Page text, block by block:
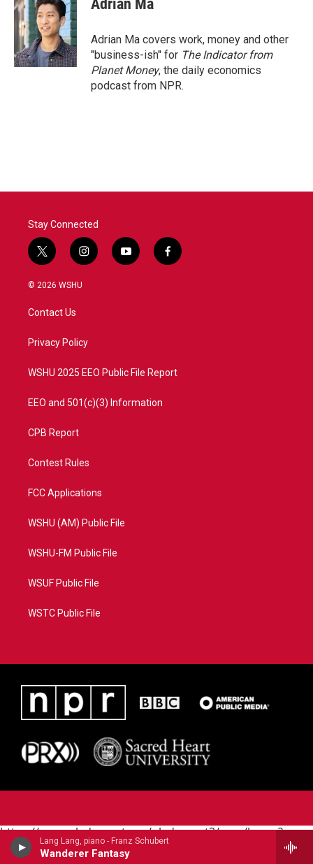
Lang Lang, piano - Franz Schubert
Wanderer Fantasy
Adrian Ma
Adrian Ma covers work, money and other
"business-ish" for The Indicator from
Planet Money, the daily economics
podcast from NPR.
Stay Connected
t
w
i
t
e
i
n
a
y
o
f
a
© 2026 WSHU
Contact Us
Privacy Policy
WSHU 2025 EEO Public File Report
EEO and 501(c)(3) Information
CPB Report
Contest Rules
FCC Applications
WSHU (AM) Public File
WSHU-FM Public File
WSUF Public File
WSTC Public File
https://www.pledgecart.org/pledgecart3/user/home?
campaign=AEF72C98-4288-41E3-82D1-
5553FDD1A4AE&source=P8RAISE#/home